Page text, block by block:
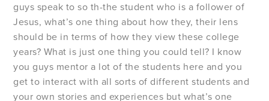
guys speak to so th-the student who is a follower of
Jesus, what’s one thing about how they, their lens
should be in terms of how they view these college
years? What is just one thing you could tell? I know
you guys mentor a lot of the students here and you
get to interact with all sorts of different students and
your own stories and experiences but what’s one